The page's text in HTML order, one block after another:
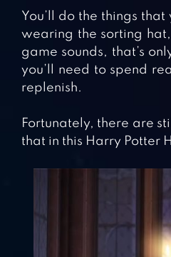
You’ll do the things that
wearing the sorting
game sounds, that’s
you’ll need to spend
replenish.
Fortunately, there are
that in this Harry Potter